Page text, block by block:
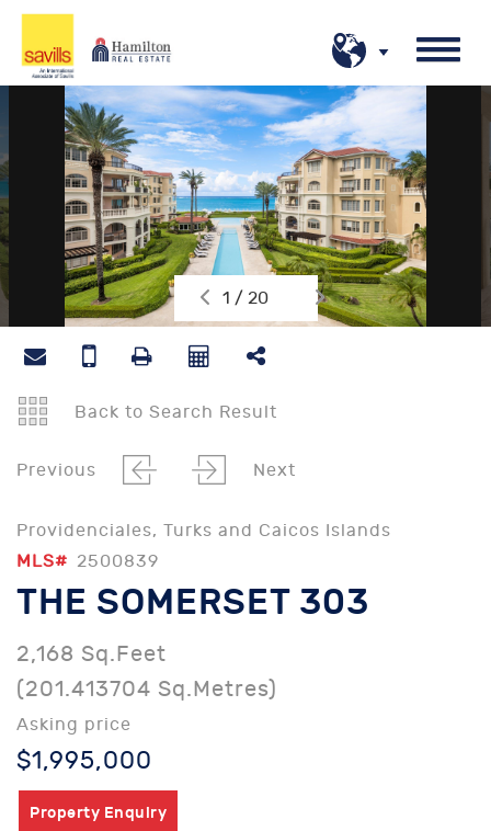
1 / 20
Back to Search Result
Previous Next
Providenciales, Turks and Caicos Islands
MLS# 2500839
THE SOMERSET 303
2,168 Sq.Feet
(201.413704 Sq.Metres)
Asking price
$1,995,000
Property Enquiry